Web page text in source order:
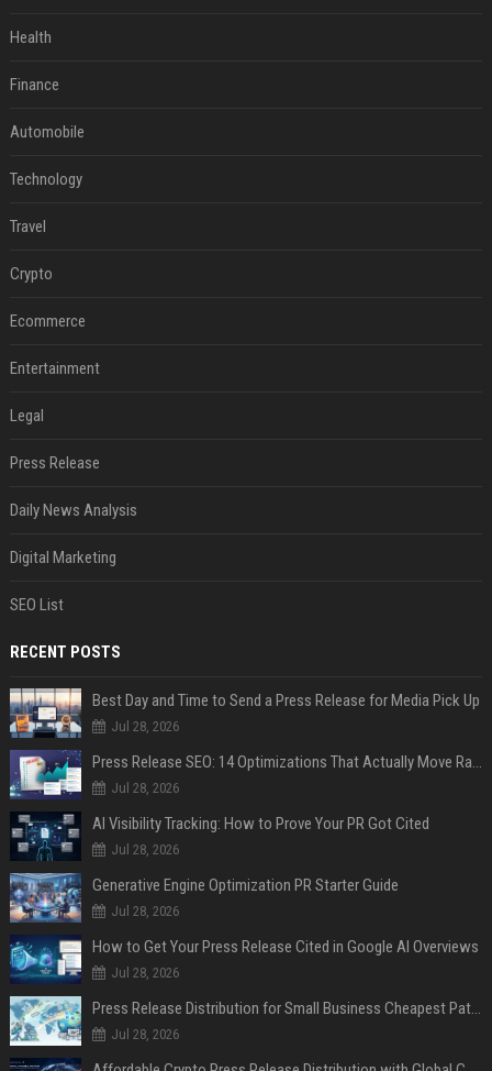
Health
Finance
Automobile
Technology
Travel
Crypto
Ecommerce
Entertainment
Legal
Press Release
Daily News Analysis
Digital Marketing
SEO List
RECENT POSTS
Best Day and Time to Send a Press Release for Media Pick Up
Jul 28, 2026
Press Release SEO: 14 Optimizations That Actually Move Rankings
Jul 28, 2026
AI Visibility Tracking: How to Prove Your PR Got Cited
Jul 28, 2026
Generative Engine Optimization PR Starter Guide
Jul 28, 2026
How to Get Your Press Release Cited in Google AI Overviews
Jul 28, 2026
Press Release Distribution for Small Business Cheapest Path to Real Coverage
Jul 28, 2026